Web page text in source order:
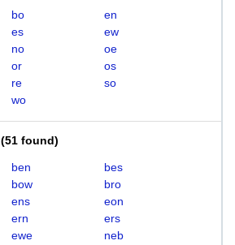
bo
en
es
ew
no
oe
or
os
re
so
wo
(51 found)
ben
bes
bow
bro
ens
eon
ern
ers
ewe
neb